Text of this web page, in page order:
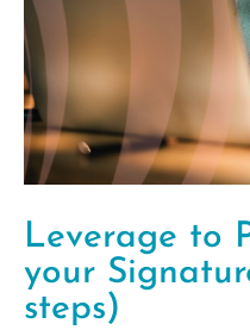
Leverage to
your
steps)